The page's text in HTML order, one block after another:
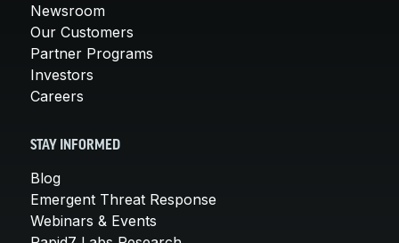
Newsroom
Our Customers
Partner Programs
Investors
Careers
STAY INFORMED
Blog
Emergent Threat Response
Webinars & Events